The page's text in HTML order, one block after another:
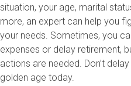
situation, your age, marital
more, an expert can help you
your needs. Sometimes, you
expenses or delay retirement,
actions are needed. Don’t
golden age today.